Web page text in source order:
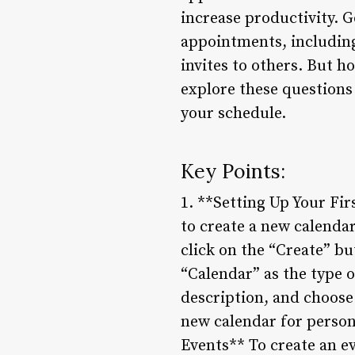
increase productivity.
appointments,
invites to others. But
explore these
your schedule.
Key Points:
1. **Setting Up Your
to create a new
click on the “Create”
“Calendar” as the type
description, and
new calendar for
Events** To create an